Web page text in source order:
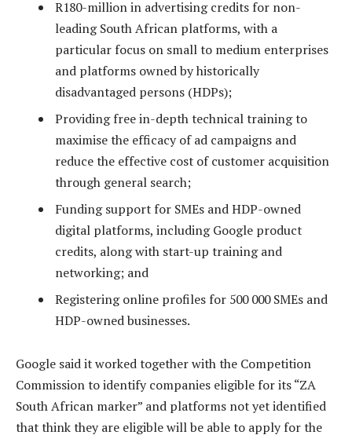
R180-million in advertising credits for non-
leading South African platforms, with a
particular focus on small to medium enterprises
and platforms owned by historically
disadvantaged persons (HDPs);
Providing free in-depth technical training to
maximise the efficacy of ad campaigns and
reduce the effective cost of customer acquisition
through general search;
Funding support for SMEs and HDP-owned
digital platforms, including Google product
credits, along with start-up training and
networking; and
Registering online profiles for 500 000 SMEs and
HDP-owned businesses.
Google said it worked together with the Competition
Commission to identify companies eligible for its “ZA
South African marker” and platforms not yet identified
that think they are eligible will be able to apply for the